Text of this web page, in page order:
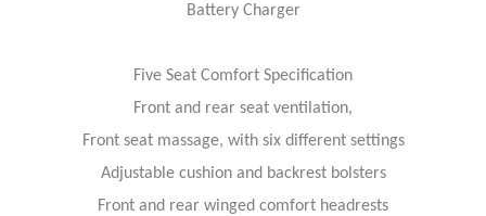
Battery Charger
Five Seat Comfort Specification
Front and rear seat ventilation,
Front seat massage, with six different settings
Adjustable cushion and backrest bolsters
Front and rear winged comfort headrests